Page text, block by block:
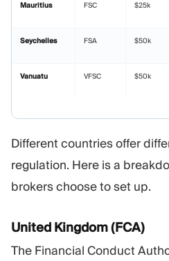
Mauritius FSC $25k
Seychelles FSA $50k
Vanuatu VFSC $50k
Different countries offer
regulation. Here is a
brokers choose to set up.
United Kingdom (FCA)
The Financial Conduct